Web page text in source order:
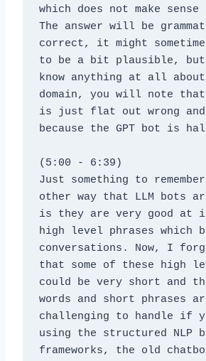
which does not make sense
The answer will be
correct, it might
to be a bit plausible,
know anything at all
domain, you will note that
is just flat out wrong
because the GPT bot is
(5:00 - 6:39)
Just something to
other way that LLM bots
is they are very good at
high level phrases which
conversations. Now, I
that some of these high
could be very short and
words and short phrases
challenging to handle if
using the structured NLP
frameworks, the old